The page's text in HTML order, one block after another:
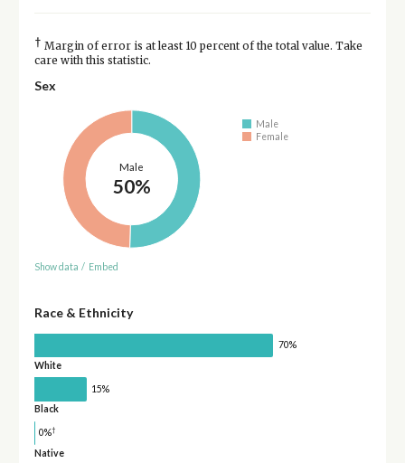
† Margin of error is at least 10 percent of the total value. Take
care with this statistic.
Sex
Male
50%
Male
Female
Show data / Embed
Race & Ethnicity
70%
White
15%
Black
0%†
Native